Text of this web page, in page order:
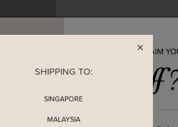
SHIPPING TO:
SINGAPORE
MALAYSIA
READY TO CLAIM